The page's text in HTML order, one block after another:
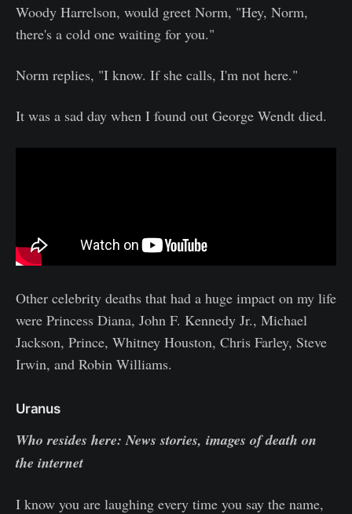
Woody Harrelson, would greet Norm, "Hey, Norm,
there's a cold one waiting for you."
Norm replies, "I know. If she calls, I'm not here."
It was a sad day when I found out George Wendt died.
Other celebrity deaths that had a huge impact on my life
were Princess Diana, John F. Kennedy Jr., Michael
Jackson, Prince, Whitney Houston, Chris Farley, Steve
Irwin, and Robin Williams.
Uranus
Who resides here: News stories, images of death on
the internet
I know you are laughing every time you say the name,